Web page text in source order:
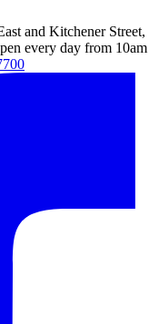
and Kitchener Street,
every day from 10am